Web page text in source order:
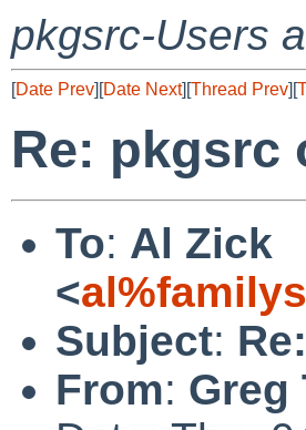
pkgsrc-Users
[Date Prev][Date Next][Thread Prev][
Re: pkgsrc
To: Al Zick
<
Subject:
From: Greg